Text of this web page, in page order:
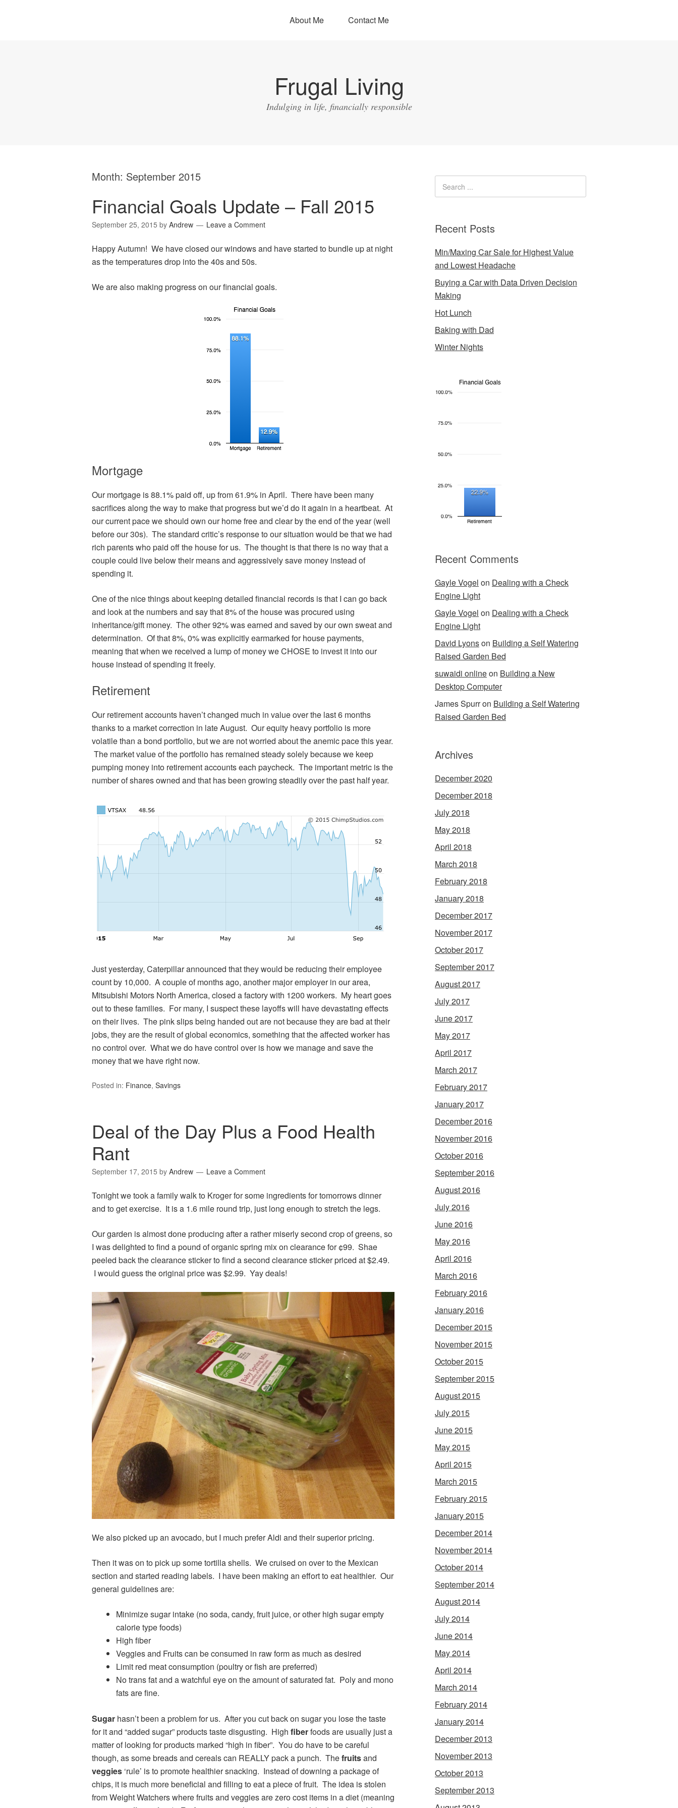
About Me Contact Me
Frugal Living
Indulging in life, financially responsible
Month: September 2015
Financial Goals Update – Fall 2015
September 25, 2015 by Andrew Leave a Comment
Happy Autumn! We have closed our windows and have started to bundle up at night
as the temperatures drop into the 40s and 50s.
We are also making progress on our financial goals.
Mortgage
Our mortgage is 88.1% paid off, up from 61.9% in April. There have been many
sacrifices along the way to make that progress but we’d do it again in a heartbeat. At
our current pace we should own our home free and clear by the end of the year (well
before our 30s). The standard critic’s response to our situation would be that we had
rich parents who paid off the house for us. The thought is that there is no way that a
couple could live below their means and aggressively save money instead of
spending it.
One of the nice things about keeping detailed financial records is that I can go back
and look at the numbers and say that 8% of the house was procured using
inheritance/gift money. The other 92% was earned and saved by our own sweat and
determination. Of that 8%, 0% was explicitly earmarked for house payments,
meaning that when we received a lump of money we CHOSE to invest it into our
house instead of spending it freely.
Retirement
Our retirement accounts haven’t changed much in value over the last 6 months
thanks to a market correction in late August. Our equity heavy portfolio is more
volatile than a bond portfolio, but we are not worried about the anemic pace this year.
The market value of the portfolio has remained steady solely because we keep
pumping money into retirement accounts each paycheck. The important metric is the
number of shares owned and that has been growing steadily over the past half year.
Just yesterday, Caterpillar announced that they would be reducing their employee
count by 10,000. A couple of months ago, another major employer in our area,
Mitsubishi Motors North America, closed a factory with 1200 workers. My heart goes
out to these families. For many, I suspect these layoffs will have devastating effects
on their lives. The pink slips being handed out are not because they are bad at their
jobs, they are the result of global economics, something that the affected worker has
no control over. What we do have control over is how we manage and save the
money that we have right now.
Posted in: Finance, Savings
Deal of the Day Plus a Food Health
Rant
September 17, 2015 by Andrew Leave a Comment
Tonight we took a family walk to Kroger for some ingredients for tomorrows dinner
and to get exercise. It is a 1.6 mile round trip, just long enough to stretch the legs.
Our garden is almost done producing after a rather miserly second crop of greens, so
I was delighted to find a pound of organic spring mix on clearance for ¢99. Shae
peeled back the clearance sticker to find a second clearance sticker priced at $2.49.
I would guess the original price was $2.99. Yay deals!
We also picked up an avocado, but I much prefer Aldi and their superior pricing.
Then it was on to pick up some tortilla shells. We cruised on over to the Mexican
section and started reading labels. I have been making an effort to eat healthier. Our
general guidelines are:
Minimize sugar intake (no soda, candy, fruit juice, or other high sugar empty
calorie type foods)
High fiber
Veggies and Fruits can be consumed in raw form as much as desired
Limit red meat consumption (poultry or fish are preferred)
No trans fat and a watchful eye on the amount of saturated fat. Poly and mono
fats are fine.
Sugar hasn’t been a problem for us. After you cut back on sugar you lose the taste
for it and “added sugar” products taste disgusting. High fiberfoods are usually just a
matter of looking for products marked “high in fiber”. You do have to be careful
though, as some breads and cereals can REALLY pack a punch. Thefruitsand
veggies ‘rule’ is to promote healthier snacking. Instead of downing a package of
chips, it is much more beneficial and filling to eat a piece of fruit. The idea is stolen
from Weight Watchers where fruits and veggies are zero cost items in a diet (meaning
Recent Posts
Min/Maxing Car Sale for Highest Value
and Lowest Headache
Buying a Car with Data Driven Decision
Making
Hot Lunch
Baking with Dad
Winter Nights
Recent Comments
Gayle Vogel on Dealing with a Check
Engine Light
Gayle Vogel on Dealing with a Check
Engine Light
David Lyonson Building a Self Watering
Raised Garden Bed
suwaidi onlineon Building a New
Desktop Computer
James Spurron Building a Self Watering
Raised Garden Bed
Archives
December 2020
December 2018
July 2018
May 2018
April 2018
March 2018
February 2018
January 2018
December 2017
November 2017
October 2017
September 2017
August 2017
July 2017
June 2017
May 2017
April 2017
March 2017
February 2017
January 2017
December 2016
November 2016
October 2016
September 2016
August 2016
July 2016
June 2016
May 2016
April 2016
March 2016
February 2016
January 2016
December 2015
November 2015
October 2015
September 2015
August 2015
July 2015
June 2015
May 2015
April 2015
March 2015
February 2015
January 2015
December 2014
November 2014
October 2014
September 2014
August 2014
July 2014
June 2014
May 2014
April 2014
March 2014
February 2014
January 2014
December 2013
November 2013
October 2013
September 2013